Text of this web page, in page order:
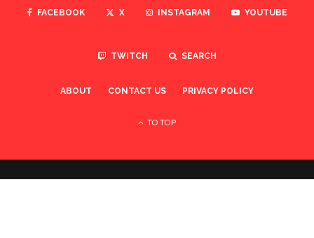
FACEBOOK X INSTAGRAM YOUTUBE
TWITCH SEARCH
ABOUT CONTACT US PRIVACY POLICY
TO TOP